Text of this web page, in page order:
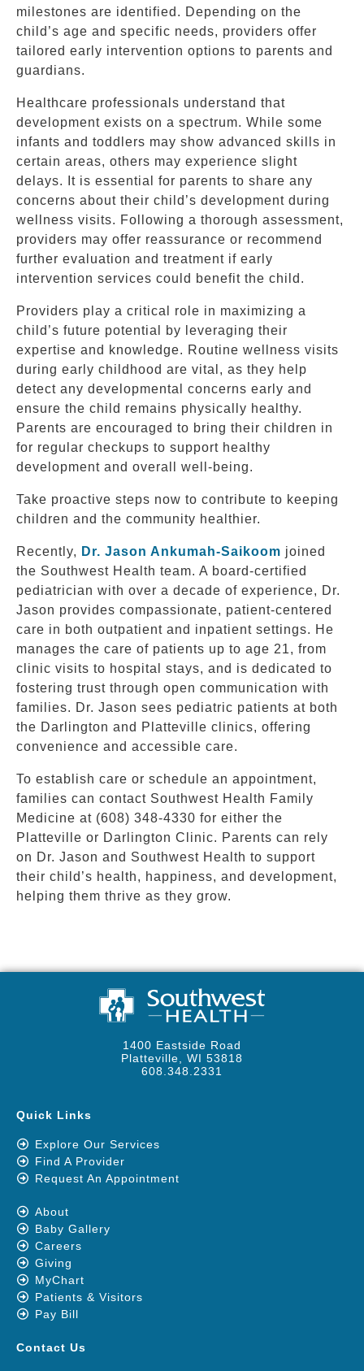
milestones are identified. Depending on the
child’s age and specific needs, providers offer
tailored early intervention options to parents and
guardians.
Healthcare professionals understand that
development exists on a spectrum. While some
infants and toddlers may show advanced skills in
certain areas, others may experience slight
delays. It is essential for parents to share any
concerns about their child’s development during
wellness visits. Following a thorough assessment,
providers may offer reassurance or recommend
further evaluation and treatment if early
intervention services could benefit the child.
Providers play a critical role in maximizing a
child’s future potential by leveraging their
expertise and knowledge. Routine wellness visits
during early childhood are vital, as they help
detect any developmental concerns early and
ensure the child remains physically healthy.
Parents are encouraged to bring their children in
for regular checkups to support healthy
development and overall well-being.
Take proactive steps now to contribute to keeping
children and the community healthier.
Recently, Dr. Jason Ankumah-Saikoom joined
the Southwest Health team. A board-certified
pediatrician with over a decade of experience, Dr.
Jason provides compassionate, patient-centered
care in both outpatient and inpatient settings. He
manages the care of patients up to age 21, from
clinic visits to hospital stays, and is dedicated to
fostering trust through open communication with
families. Dr. Jason sees pediatric patients at both
the Darlington and Platteville clinics, offering
convenience and accessible care.
To establish care or schedule an appointment,
families can contact Southwest Health Family
Medicine at (608) 348-4330 for either the
Platteville or Darlington Clinic. Parents can rely
on Dr. Jason and Southwest Health to support
their child’s health, happiness, and development,
helping them thrive as they grow.
1400 Eastside Road
Platteville, WI 53818
608.348.2331
Quick Links
Explore Our Services
Find A Provider
Request An Appointment
About
Baby Gallery
Careers
Giving
MyChart
Patients & Visitors
Pay Bill
Contact Us